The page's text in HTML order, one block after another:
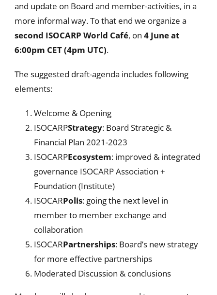
and update on Board and member-activities, in a
more informal way. To that end we organize a
second ISOCARP World Café, on 4 June at
6:00pm CET (4pm UTC).
The suggested draft-agenda includes following
elements:
Welcome & Opening
ISOCARPStrategy: Board Strategic &
Financial Plan 2021-2023
ISOCARPEcosystem: improved & integrated
governance ISOCARP Association +
Foundation (Institute)
ISOCARPolis: going the next level in
member to member exchange and
collaboration
ISOCARPartnerships: Board’s new strategy
for more effective partnerships
Moderated Discussion & conclusions